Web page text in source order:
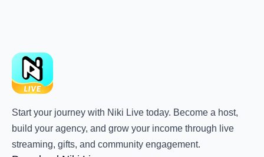
Start your journey with Niki Live today. Become a host,
build your agency, and grow your income through live
streaming, gifts, and community engagement.